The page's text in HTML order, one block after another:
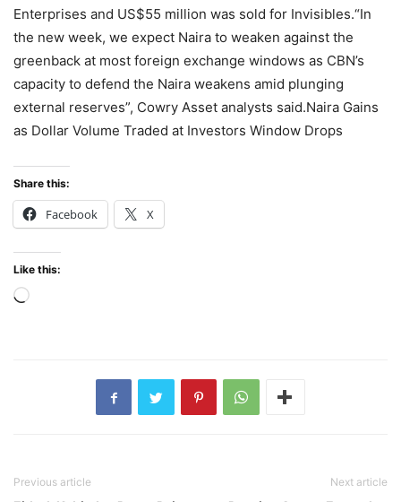
Enterprises and US$55 million was sold for Invisibles.“In
the new week, we expect Naira to weaken against the
greenback at most foreign exchange windows as CBN’s
capacity to defend the Naira weakens amid plunging
external reserves”, Cowry Asset analysts said.Naira Gains
as Dollar Volume Traded at Investors Window Drops
Share this:
Facebook X
Like this:
Loading…
Previous article Next article